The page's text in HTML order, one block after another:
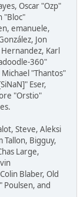
Oscar "Ozp"
"Bloc"
emanuele,
Jon
Hernandez, Karl
360"
"Thantos"
Eser,
"Orstio"
Steve, Aleksi
Tallon, Bigguy,
Large,
Blaber, Old
Poulsen, and